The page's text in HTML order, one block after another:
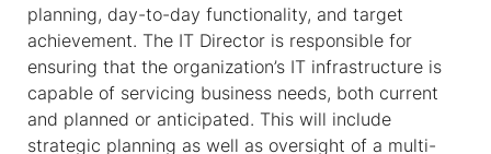
planning, day-to-day functionality, and target
achievement. The IT Director is responsible for
ensuring that the organization’s IT infrastructure is
capable of servicing business needs, both current
and planned or anticipated. This will include
strategic planning as well as oversight of a multi-